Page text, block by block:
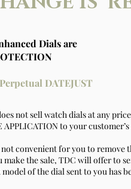
Dials are
DATEJUST
not sell watch dials at any
to your
convenient for you to remove
the sale, TDC will offer to
of the dial sent to you has